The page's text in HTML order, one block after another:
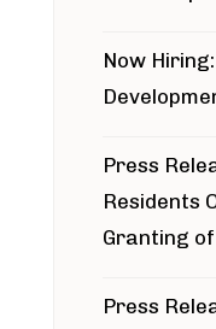
Now
Press
Residents
Granting
Press